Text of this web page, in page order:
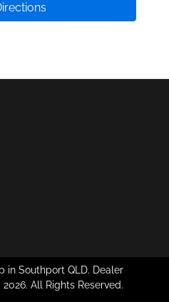
in Southport QLD. Dealer
2026. All Rights Reserved.